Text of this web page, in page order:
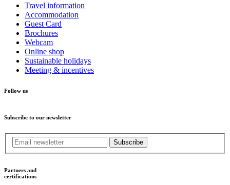
Travel information
Accommodation
Guest Card
Brochures
Webcam
Online shop
Sustainable holidays
Meeting & incentives
Follow us
Subscribe to our newsletter
Subscribe
Partners and
certifications